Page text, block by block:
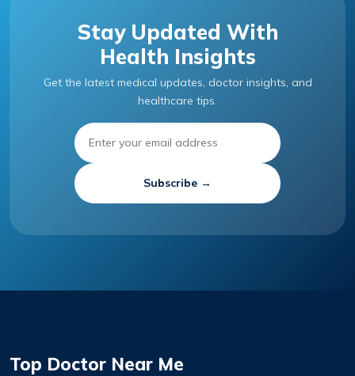
Stay Updated With
Health Insights
Get the latest medical updates, doctor insights, and
healthcare tips.
Subscribe →
Top Doctor Near Me